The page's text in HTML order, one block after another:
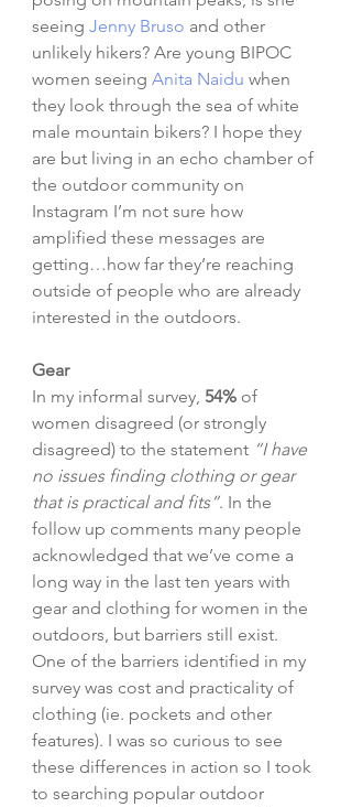
seeing Jenny Bruso and other
unlikely hikers? Are young BIPOC
women seeing Anita Naidu when
they look through the sea of white
male mountain bikers? I hope they
are but living in an echo chamber of
the outdoor community on
Instagram I’m not sure how
amplified these messages are
getting…how far they’re reaching
outside of people who are already
interested in the outdoors.
Gear
In my informal survey, 54% of
women disagreed (or strongly
disagreed) to the statement “I have
no issues finding clothing or gear
that is practical and fits”. In the
follow up comments many people
acknowledged that we’ve come a
long way in the last ten years with
gear and clothing for women in the
outdoors, but barriers still exist.
One of the barriers identified in my
survey was cost and practicality of
clothing (ie. pockets and other
features). I was so curious to see
these differences in action so I took
to searching popular outdoor